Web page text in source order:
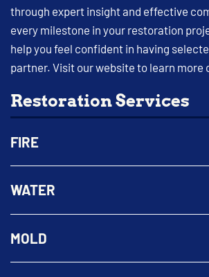
through expert insight and effective
every milestone in your restoration
help you feel confident in having
partner. Visit our website to learn more
Restoration Services
FIRE
WATER
MOLD